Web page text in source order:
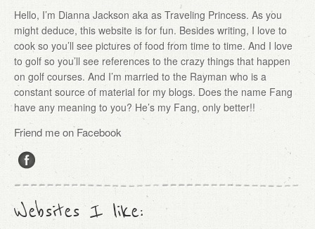
Hello, I’m Dianna Jackson aka as Traveling Princess. As you
might deduce, this website is for fun. Besides writing, I love to
cook so you’ll see pictures of food from time to time. And I love
to golf so you’ll see references to the crazy things that happen
on golf courses. And I’m married to the Rayman who is a
constant source of material for my blogs. Does the name Fang
have any meaning to you? He’s my Fang, only better!!
Friend me on Facebook
Websites I like: